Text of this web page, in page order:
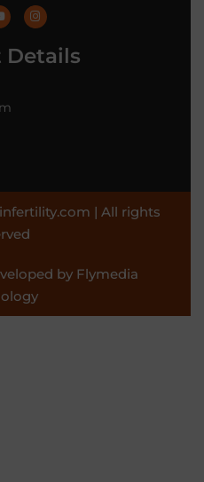
Details
| All rights
by Flymedia